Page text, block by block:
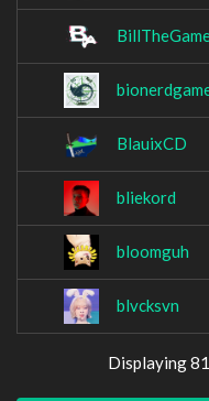
BlauixCD
bliekord
bloomguh
blvcksvn
Displaying